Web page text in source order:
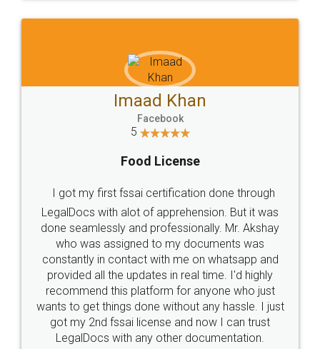
WHY CHOOSE
LEGALDOCS
Industry Experts.
hassle free service.
10 Lakh++ Happy
Customers.
Money Back
Guarantee.